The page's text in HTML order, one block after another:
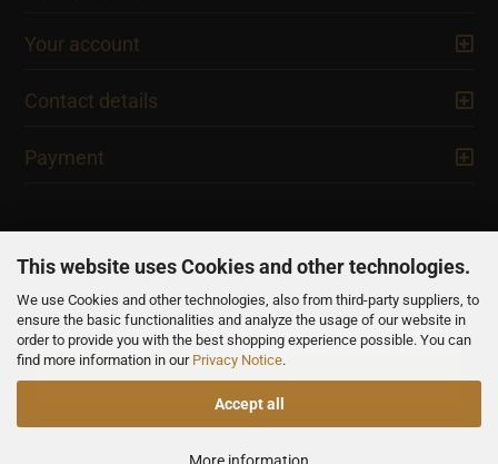
This website uses Cookies and other technologies.
We use Cookies and other technologies, also from third-party suppliers, to
ensure the basic functionalities and analyze the usage of our website in
order to provide you with the best shopping experience possible. You can
find more information in our Privacy Notice.
Accept all
Your account
Contact details
Payment
NEWSLETTER